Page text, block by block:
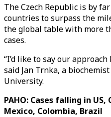
The Czech Republic is by
countries to surpass the
the global table with more
cases.
“I’d like to say our
said Jan Trnka, a
University.
PAHO: Cases falling in
Mexico, Colombia, Brazil